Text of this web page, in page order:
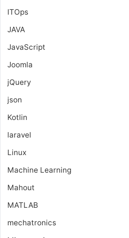
ITOps
JAVA
JavaScript
Joomla
jQuery
json
Kotlin
laravel
Linux
Machine Learning
Mahout
MATLAB
mechatronics